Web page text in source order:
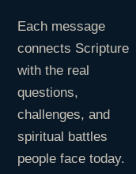
Each message
connects Scripture
with the real
questions,
challenges, and
spiritual battles
people face today.